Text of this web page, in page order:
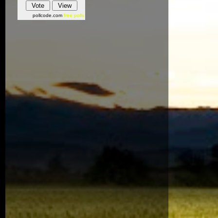
pollcode.com free polls